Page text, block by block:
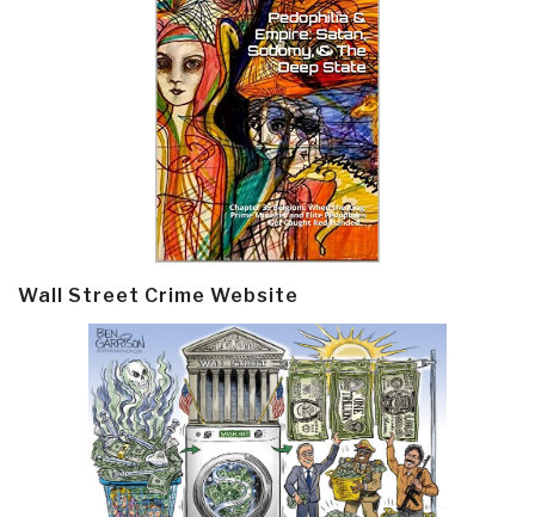
Wall Street Crime Website